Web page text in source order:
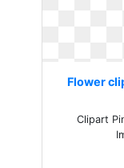
Flower
Clipart